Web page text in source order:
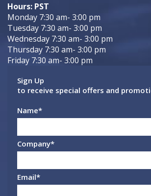
Hours: PST
Monday 7:30 am- 3:00 pm
Tuesday 7:30 am- 3:00 pm
Wednesday 7:30 am- 3:00 pm
Thursday 7:30 am- 3:00 pm
Friday 7:30 am- 3:00 pm
Sign Up
to receive special offers and
Name*
Company*
Email*